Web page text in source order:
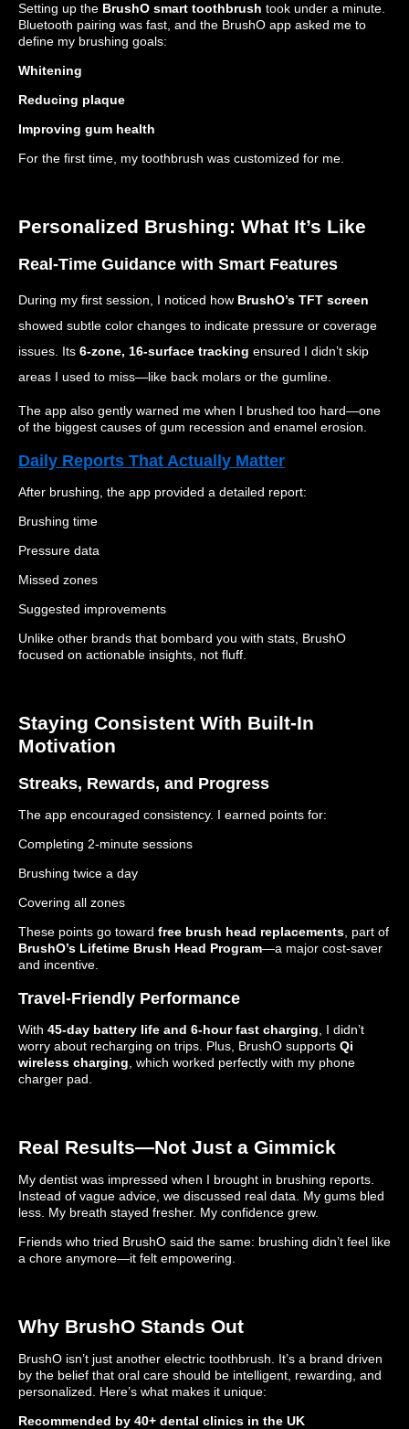
Setting up the BrushO smart toothbrush took under a minute.
Bluetooth pairing was fast, and the BrushO app asked me to
define my brushing goals:
Whitening
Reducing plaque
Improving gum health
For the first time, my toothbrush was customized for me.
Personalized Brushing: What It’s Like
Real-Time Guidance with Smart Features
During my first session, I noticed how BrushO’s TFT screen
showed subtle color changes to indicate pressure or coverage
issues. Its 6-zone, 16-surface tracking ensured I didn’t skip
areas I used to miss—like back molars or the gumline.
The app also gently warned me when I brushed too hard—one
of the biggest causes of gum recession and enamel erosion.
Daily Reports That Actually Matter
After brushing, the app provided a detailed report:
Brushing time
Pressure data
Missed zones
Suggested improvements
Unlike other brands that bombard you with stats, BrushO
focused on actionable insights, not fluff.
Staying Consistent With Built-In
Motivation
Streaks, Rewards, and Progress
The app encouraged consistency. I earned points for:
Completing 2-minute sessions
Brushing twice a day
Covering all zones
These points go toward free brush head replacements , part of
BrushO’s Lifetime Brush Head Program—a major cost-saver
and incentive.
Travel-Friendly Performance
With 45-day battery life and 6-hour fast charging , I didn’t
worry about recharging on trips. Plus, BrushO supports Qi
wireless charging , which worked perfectly with my phone
charger pad.
Real Results—Not Just a Gimmick
My dentist was impressed when I brought in brushing reports.
Instead of vague advice, we discussed real data. My gums bled
less. My breath stayed fresher. My confidence grew.
Friends who tried BrushO said the same: brushing didn’t feel like
a chore anymore—it felt empowering.
Why BrushO Stands Out
BrushO isn’t just another electric toothbrush. It’s a brand driven
by the belief that oral care should be intelligent, rewarding, and
personalized. Here’s what makes it unique:
Recommended by 40+ dental clinics in the UK